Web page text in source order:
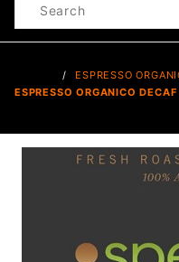
Search
ESPRESSO
ESPRESSO ORGANICO